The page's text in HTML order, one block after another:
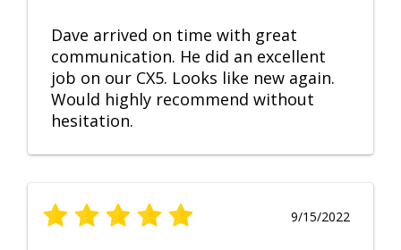
Dave arrived on time with great
communication. He did an excellent
job on our CX5. Looks like new again.
Would highly recommend without
hesitation.
9/15/2022